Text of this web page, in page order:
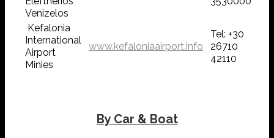
Venizelos
Kefalonia
International
Airport
Minies
www.kefaloniaairport.info
Tel: +30
26710
42110
By Car & Boat